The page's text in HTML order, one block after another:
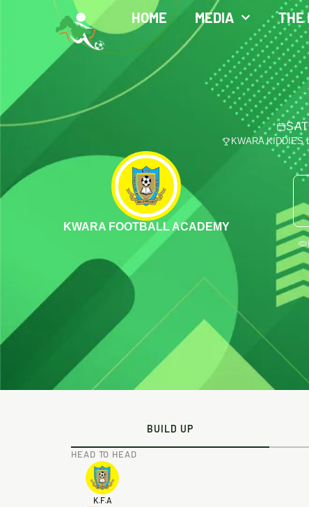
HOME MEDIA THE
KWARA KIDDIES
KWARA FOOTBALL ACADEMY
BUILD UP
HEAD TO HEAD
K.F.A